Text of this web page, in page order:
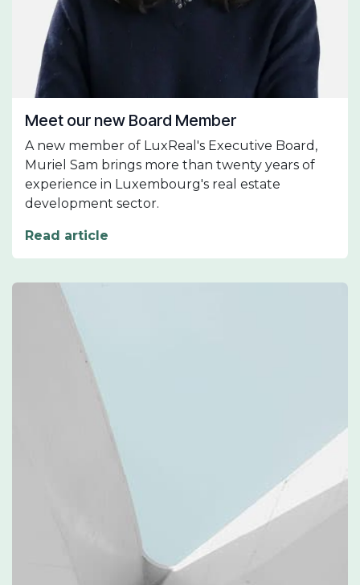
Meet our new Board Member
A new member of LuxReal's Executive Board,
Muriel Sam brings more than twenty years of
experience in Luxembourg's real estate
development sector.
Read article